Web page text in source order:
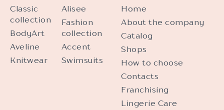
Classic
collection
BodyArt
Aveline
Knitwear
Alisee
Fashion
collection
Accent
Swimsuits
Home
About the company
Catalog
Shops
How to choose
Contacts
Franchising
Lingerie Care